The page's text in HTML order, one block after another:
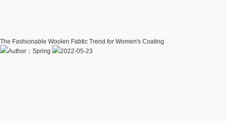
The Fashionable Woolen Fabtic Trend for Women's Coating
Author：Spring
2022-05-23